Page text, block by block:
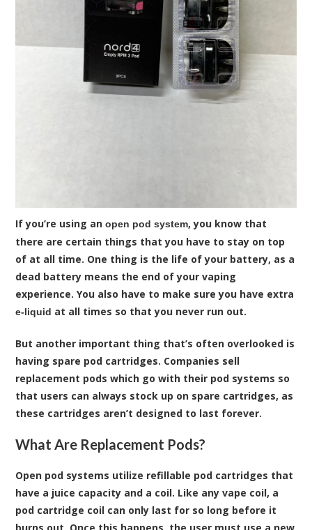
If you’re using anopen pod system, you know that
there are certain things that you have to stay on top
of at all time. One thing is the life of your battery, as a
dead battery means the end of your vaping
experience. You also have to make sure you have extra
e-liquid at all times so that you never run out.
But another important thing that’s often overlooked is
having spare pod cartridges. Companies sell
replacement pods which go with their pod systems so
that users can always stock up on spare cartridges, as
these cartridges aren’t designed to last forever.
What Are Replacement Pods?
Open pod systems utilize refillable pod cartridges that
have a juice capacity and a coil. Like any vape coil, a
pod cartridge coil can only last for so long before it